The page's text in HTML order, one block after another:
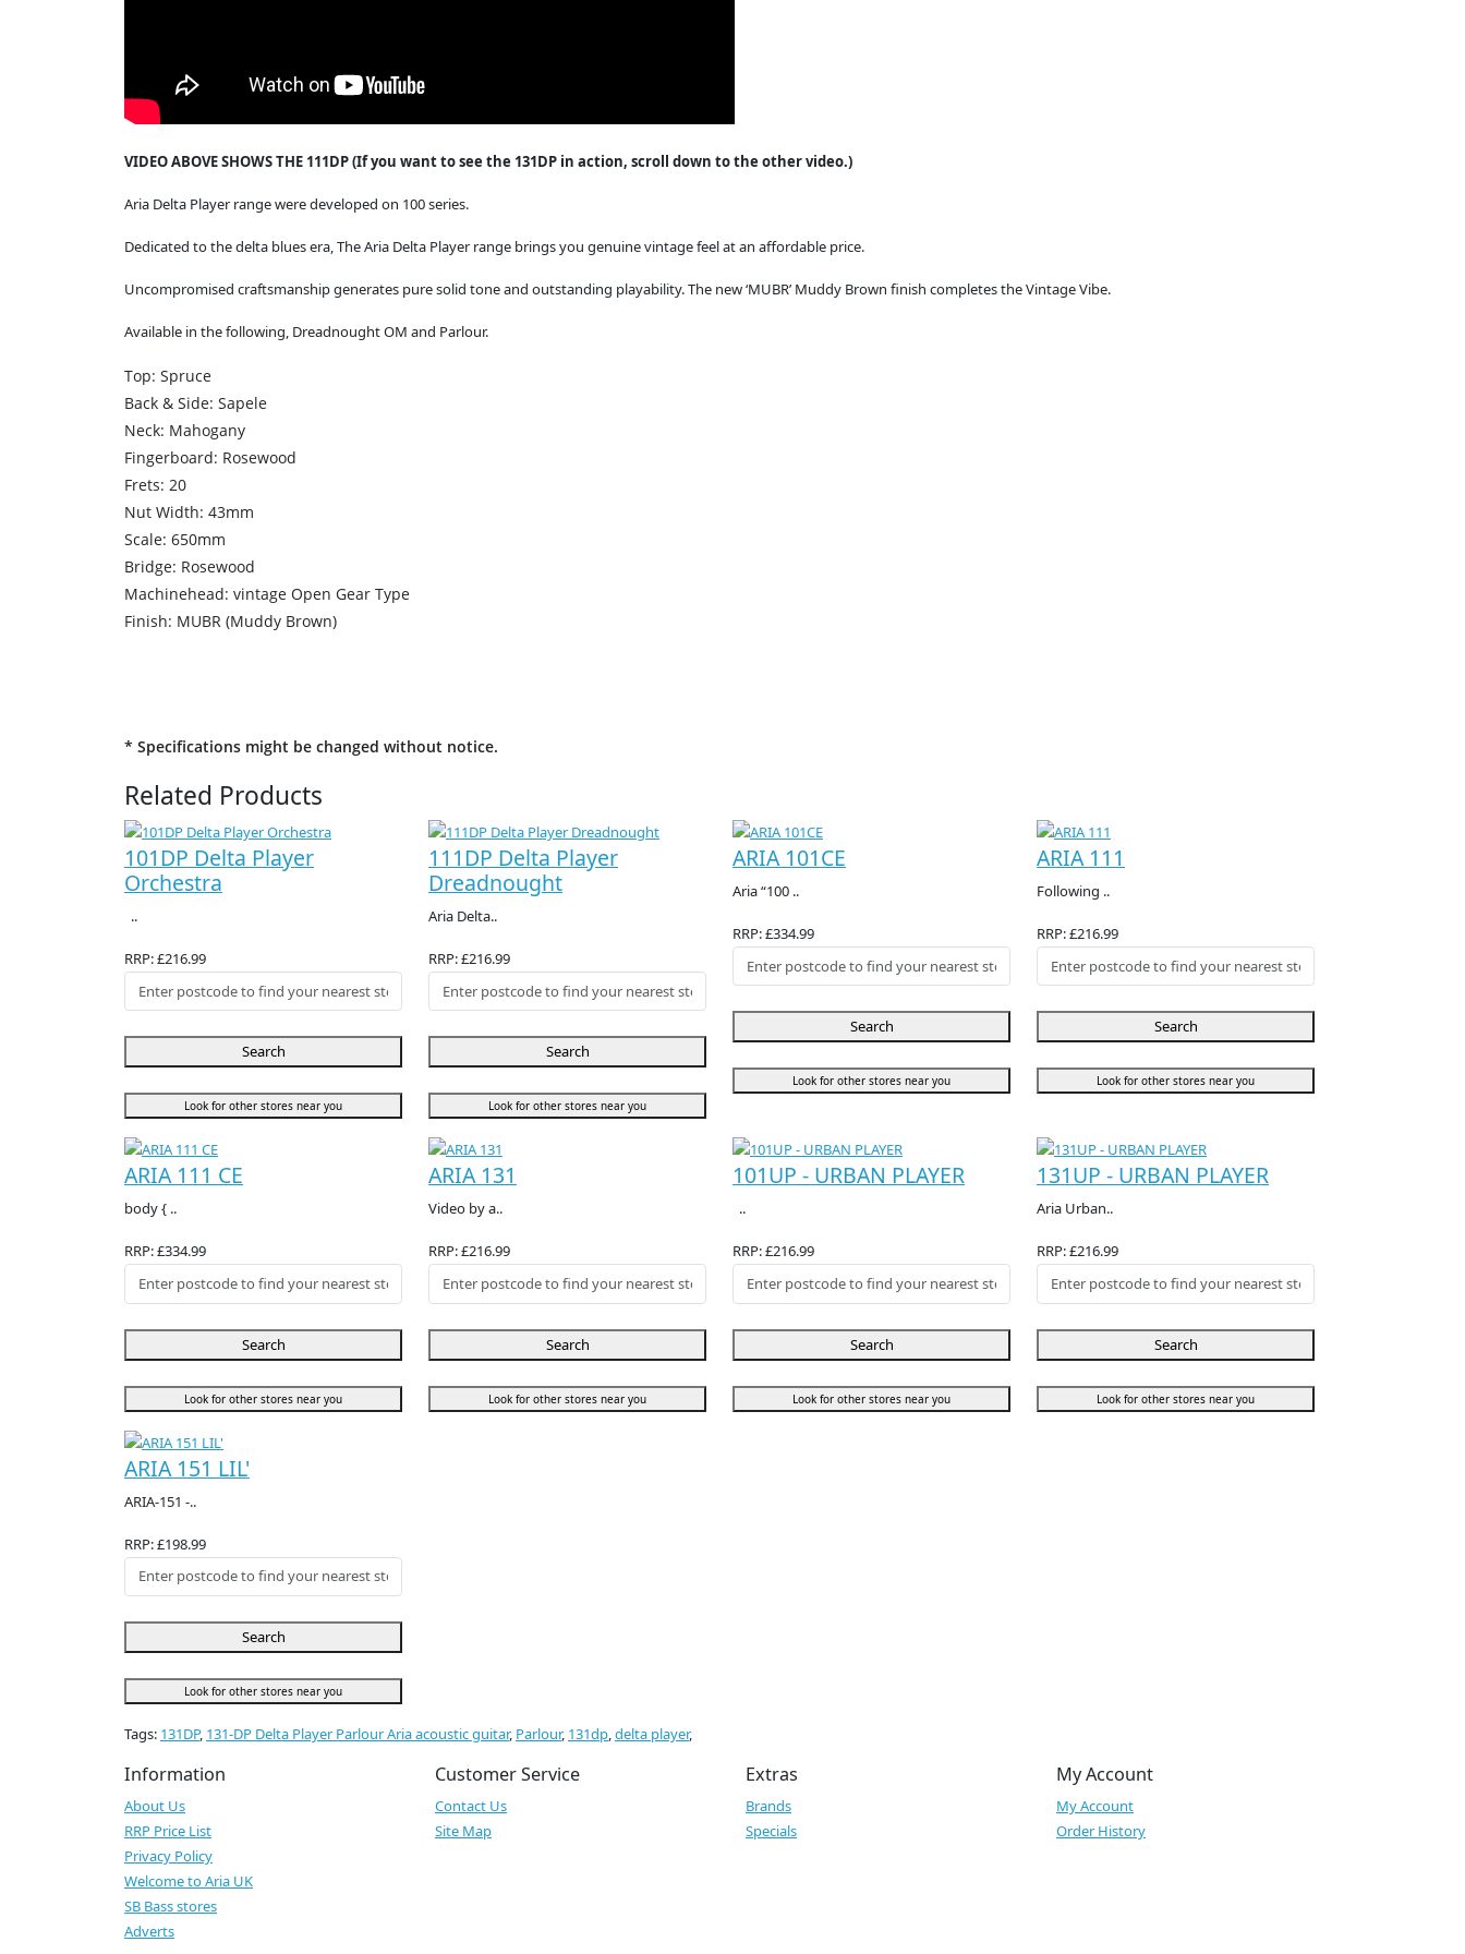
VIDEO ABOVE SHOWS THE 111DP (If you want to see the 131DP in action, scroll down to the other video.)
Aria Delta Player range were developed on 100 series.
Dedicated to the delta blues era, The Aria Delta Player range brings you genuine vintage feel at an affordable price.
Uncompromised craftsmanship generates pure solid tone and outstanding playability. The new ‘MUBR’ Muddy Brown finish completes the Vintage Vibe.
Available in the following, Dreadnought OM and Parlour.
Top: Spruce
Back & Side: Sapele
Neck: Mahogany
Fingerboard: Rosewood
Frets: 20
Nut Width: 43mm
Scale: 650mm
Bridge: Rosewood
Machinehead: vintage Open Gear Type
Finish: MUBR (Muddy Brown)
* Specifications might be changed without notice.
Related Products
101DP Delta Player
Orchestra
..
RRP: £216.99
Search
Look for other stores near you
111DP Delta Player
Dreadnought
Aria Delta..
RRP: £216.99
Search
Look for other stores near you
ARIA 101CE
Aria “100 ..
RRP: £334.99
Search
Look for other stores near you
ARIA 111
Following ..
RRP: £216.99
Search
Look for other stores near you
ARIA 111 CE
body { ..
RRP: £334.99
Search
Look for other stores near you
ARIA 131
Video by a..
RRP: £216.99
Search
Look for other stores near you
101UP - URBAN PLAYER
..
RRP: £216.99
Search
Look for other stores near you
131UP - URBAN PLAYER
Aria Urban..
RRP: £216.99
Search
Look for other stores near you
ARIA 151 LIL'
ARIA-151 -..
RRP: £198.99
Search
Look for other stores near you
Tags: 131DP, 131-DP Delta Player Parlour Aria acoustic guitar, Parlour, 131dp,delta player,
Information
About Us
RRP Price List
Privacy Policy
Welcome to Aria UK
SB Bass stores
Adverts
Customer Service
Contact Us
Site Map
Extras
Brands
Specials
My Account
My Account
Order History